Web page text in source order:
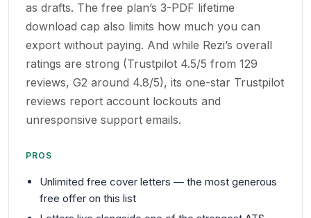
as drafts. The free plan’s 3-PDF lifetime
download cap also limits how much you can
export without paying. And while Rezi’s overall
ratings are strong (Trustpilot 4.5/5 from 129
reviews, G2 around 4.8/5), its one-star Trustpilot
reviews report account lockouts and
unresponsive support emails.
PROS
Unlimited free cover letters — the most generous
free offer on this list